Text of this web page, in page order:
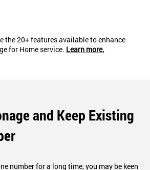
the 20+ features available to enhance
for Home service. Learn more.
and Keep Existing
number for a long time, you may be keen